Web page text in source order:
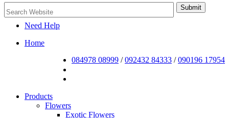
Need Help
084978 08999 /092432 84333 /090196 17954
Home
Products
Flowers
Exotic Flowers